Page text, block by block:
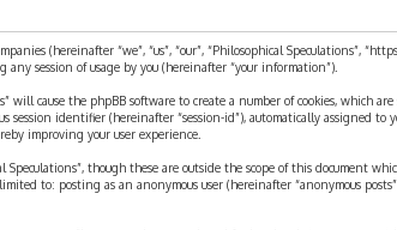
(hereinafter “we”, “us”, “our”, “Philosophical Speculations”,
any session of usage by you (hereinafter “your information”).
cause the phpBB software to create a number of cookies, which
identifier (hereinafter “session-id”), automatically assigned
improving your user experience.
though these are outside the scope of this document
to: posting as an anonymous user (hereinafter “anonymous